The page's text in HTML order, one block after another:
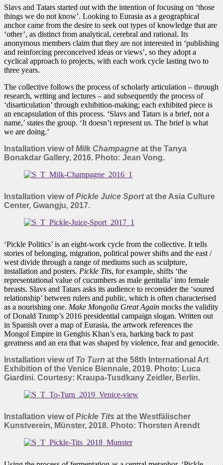
Slavs and Tatars started out with the intention of focusing on ‘those
things we do not know’. Looking to Eurasia as a geographical
anchor came from the desire to seek out types of knowledge that are
‘other’, as distinct from analytical, cerebral and rational. Its
anonymous members claim that they are not interested in ‘publishing
and reinforcing preconceived ideas or views’, so they adopt a
cyclical approach to projects, with each work cycle lasting two to
three years.
The collective follows the process of scholarly articulation – through
research, writing and lectures – and subsequently the process of
‘disarticulation’ through exhibition-making; each exhibited piece is
an encapsulation of this process. ‘Slavs and Tatars is a brief, not a
name,’ states the group. ‘It doesn’t represent us. The brief is what
we are doing.’
Installation view of Milk Champagneat the Tanya
Bonakdar Gallery, 2016. Photo: Jean Vong.
Installation view ofPickle Juice Sportat the Asia Culture
Center, Gwangju, 2017.
‘Pickle Politics’ is an eight-work cycle from the collective. It tells
stories of belonging, migration, political power shifts and the east /
west divide through a range of mediums such as sculpture,
installation and posters.Pickle Tits, for example, shifts ‘the
representational value of cucumbers as male genitalia’ into female
breasts. Slavs and Tatars asks its audience to reconsider the ‘soured
relationship’ between rulers and public, which is often characterised
as a nourishing one.Make Mongolia Great Againmocks the validity
of Donald Trump’s 2016 presidential campaign slogan. Written out
in Spanish over a map of Eurasia, the artwork references the
Mongol Empire in Genghis Khan’s era, harking back to past
greatness and an era that was shaped by violence, fear and genocide.
Installation view ofTo Turnat the 58th International Art
Exhibition of the Venice Biennale, 2019. Photo: Luca
Giardini. Courtesy: Kraupa-Tusdkany Zeidler, Berlin.
Installation view ofPickle Titsat the Westfälischer
Kunstverein, Münster, 2018. Photo: Thorsten Arendt